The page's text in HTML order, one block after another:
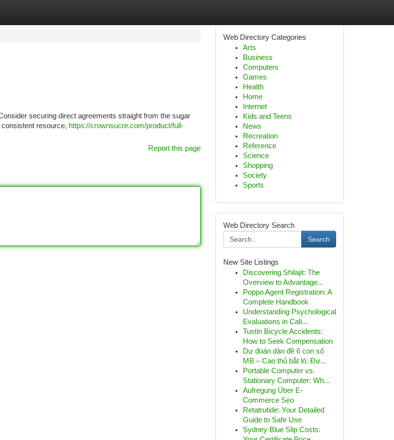
securing direct agreements straight from the sugar
resource, https://crownsucre.com/product/full-
Report this page
Web Directory Categories
Arts
Business
Computers
Games
Health
Home
Internet
Kids and Teens
News
Recreation
Reference
Science
Shopping
Society
Sports
Web Directory Search
Search
New Site Listings
Discovering Shilajit: The
Overview to Advantage...
Poppo Agent Registration: A
Complete Handbook
Understanding Psychological
Evaluations in Cali...
Tustin Bicycle Accidents:
How to Seek Compensation
Dự đoán dàn đề 6 con số
MB – Cao thủ bắt lô: Đư...
Portable Computer vs.
Stationary Computer: Wh...
Aufregung Über E-
Commerce Seo
Retatrutide: Your Detailed
Guide to Safe Use
Sydney Blue Slip Costs: